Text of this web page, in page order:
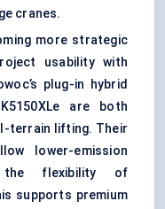
cranes.
more strategic
usability with
plug-in hybrid
are both
terrain lifting. Their
lower-emission
the flexibility of
supports premium